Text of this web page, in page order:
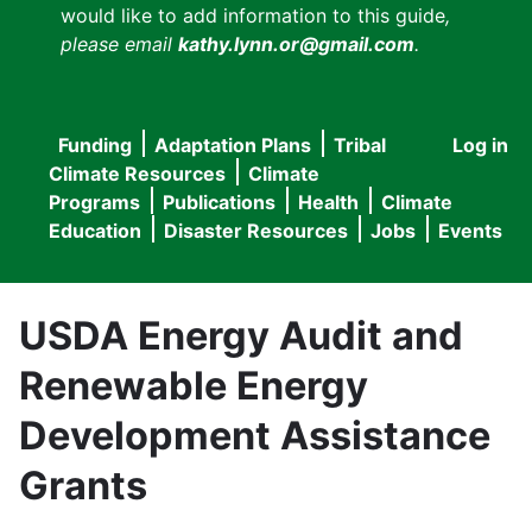
would like to add information to this guide,
please email kathy.lynn.or@gmail.com.
User
menu
Log in
Main
navigation
Funding Adaptation Plans
Tribal
Climate Resources
Climate
Programs
Publications Health
Climate
Education
Disaster Resources Jobs Events
USDA Energy Audit and
Renewable Energy
Development Assistance
Grants